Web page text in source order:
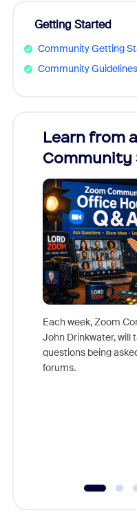
Getting Started
Community Getting
Community Guidelines
Learn from
Community
Each week, Zoom
John Drinkwater, will
questions being
forums.